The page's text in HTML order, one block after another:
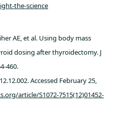
the-science
AE, et al. Using body mass
dosing after thyroidectomy. J
460.
Accessed February 25,
article/S1072-7515(12)01452-